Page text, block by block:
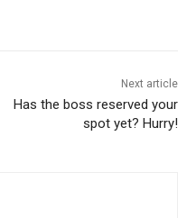
Next article
Has the boss reserved your
spot yet? Hurry!